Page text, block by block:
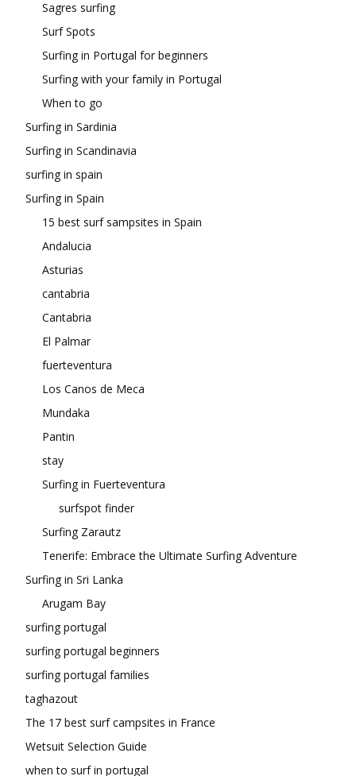
Sagres surfing
Surf Spots
Surfing in Portugal for beginners
Surfing with your family in Portugal
When to go
Surfing in Sardinia
Surfing in Scandinavia
surfing in spain
Surfing in Spain
15 best surf sampsites in Spain
Andalucia
Asturias
cantabria
Cantabria
El Palmar
fuerteventura
Los Canos de Meca
Mundaka
Pantin
stay
Surfing in Fuerteventura
surfspot finder
Surfing Zarautz
Tenerife: Embrace the Ultimate Surfing Adventure
Surfing in Sri Lanka
Arugam Bay
surfing portugal
surfing portugal beginners
surfing portugal families
taghazout
The 17 best surf campsites in France
Wetsuit Selection Guide
when to surf in portugal